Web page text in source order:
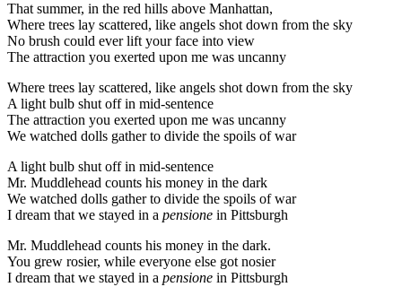
That summer, in the red hills above Manhattan,
Where trees lay scattered, like angels shot down from the sky
No brush could ever lift your face into view
The attraction you exerted upon me was uncanny
Where trees lay scattered, like angels shot down from the sky
A light bulb shut off in mid-sentence
The attraction you exerted upon me was uncanny
We watched dolls gather to divide the spoils of war
A light bulb shut off in mid-sentence
Mr. Muddlehead counts his money in the dark
We watched dolls gather to divide the spoils of war
I dream that we stayed in a pensione in Pittsburgh
Mr. Muddlehead counts his money in the dark.
You grew rosier, while everyone else got nosier
I dream that we stayed in a pensione in Pittsburgh